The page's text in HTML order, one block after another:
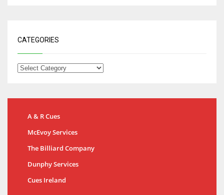
CATEGORIES
A & R Cues
McEvoy Services
The Billiard Company
Dunphy Services
Cues Ireland